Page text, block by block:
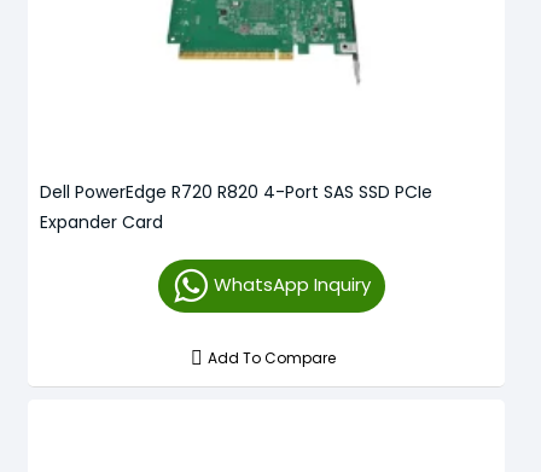
Dell PowerEdge R720 R820 4-Port SAS SSD PCIe
Expander Card
WhatsApp Inquiry
Add To Compare